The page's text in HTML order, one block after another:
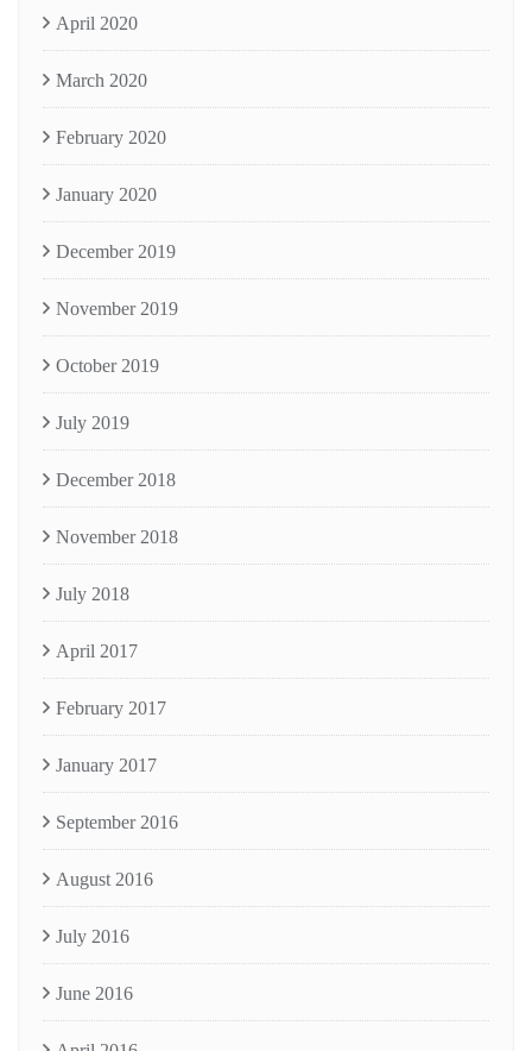
April 2020
March 2020
February 2020
January 2020
December 2019
November 2019
October 2019
July 2019
December 2018
November 2018
July 2018
April 2017
February 2017
January 2017
September 2016
August 2016
July 2016
June 2016